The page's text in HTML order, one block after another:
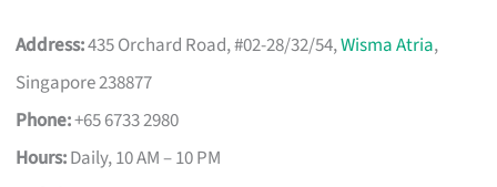
Address:435 Orchard Road, #02-28/32/54,Wisma Atria,
Singapore 238877
Phone:+65 6733 2980
Hours:Daily, 10 AM – 10 PM